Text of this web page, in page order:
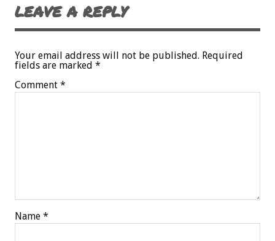
LEAVE A REPLY
Your email address will not be published. Required
fields are marked *
Comment *
Name *